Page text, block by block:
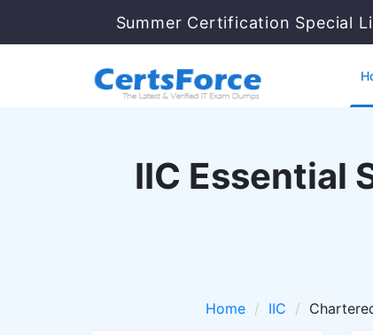
Summer Certification Special
IIC Essential
Home IIC